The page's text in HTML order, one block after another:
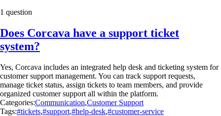
1 question
Does Corcava have a support ticket
system?
Yes, Corcava includes an integrated help desk and ticketing system for
customer support management. You can track support requests,
manage ticket status, assign tickets to team members, and provide
organized customer support all within the platform.
Categories:Communication,Customer Support
Tags:#tickets,#support,#help-desk,#customer-service